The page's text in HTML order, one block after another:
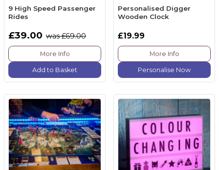
9 High Speed Passenger
Rides
£39.00 was £69.00
More Info
Add to Basket
Personalised Digger
Wooden Clock
£19.99
More Info
Personalise Now